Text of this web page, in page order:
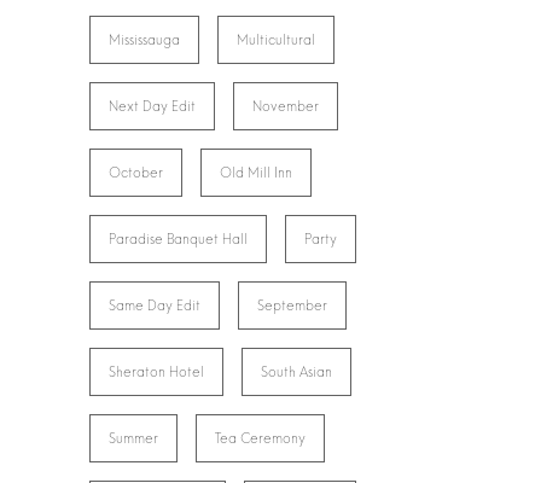
Mississauga Multicultural
Next Day Edit November
October Old Mill Inn
Paradise Banquet Hall Party
Same Day Edit September
Sheraton Hotel South Asian
Summer Tea Ceremony